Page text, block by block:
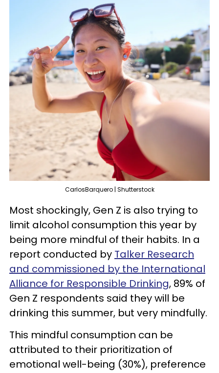
CarlosBarquero | Shutterstock
Most shockingly, Gen Z is also trying to
limit alcohol consumption this year by
being more mindful of their habits. In a
report conducted by Talker Research
and commissioned by the International
Alliance for Responsible Drinking, 89% of
Gen Z respondents said they will be
drinking this summer, but very mindfully.
This mindful consumption can be
attributed to their prioritization of
emotional well-being (30%), preference